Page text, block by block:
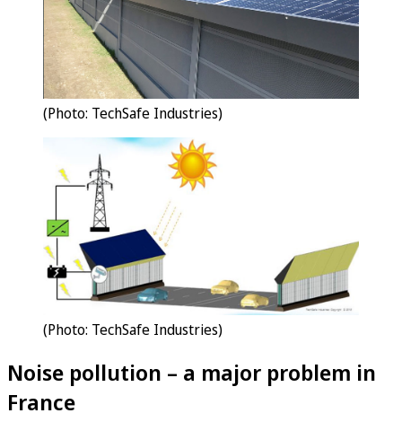
(Photo: TechSafe Industries)
(Photo: TechSafe Industries)
Noise pollution – a major problem in
France